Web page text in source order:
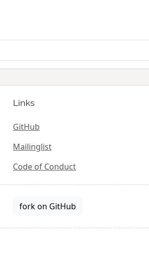
Links
GitHub
Mailinglist
Code of Conduct
fork on GitHub